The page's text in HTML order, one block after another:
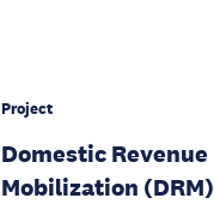
Project
Domestic Revenue
Mobilization (DRM)